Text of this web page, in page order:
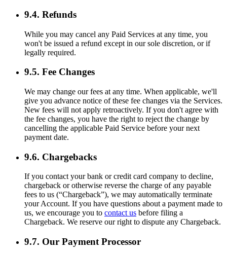
9.4. Refunds
While you may cancel any Paid Services at any time, you
won't be issued a refund except in our sole discretion, or if
legally required.
9.5. Fee Changes
We may change our fees at any time. When applicable, we'll
give you advance notice of these fee changes via the Services.
New fees will not apply retroactively. If you don't agree with
the fee changes, you have the right to reject the change by
cancelling the applicable Paid Service before your next
payment date.
9.6. Chargebacks
If you contact your bank or credit card company to decline,
chargeback or otherwise reverse the charge of any payable
fees to us (“Chargeback”), we may automatically terminate
your Account. If you have questions about a payment made to
us, we encourage you to contact us before filing a
Chargeback. We reserve our right to dispute any Chargeback.
9.7. Our Payment Processor